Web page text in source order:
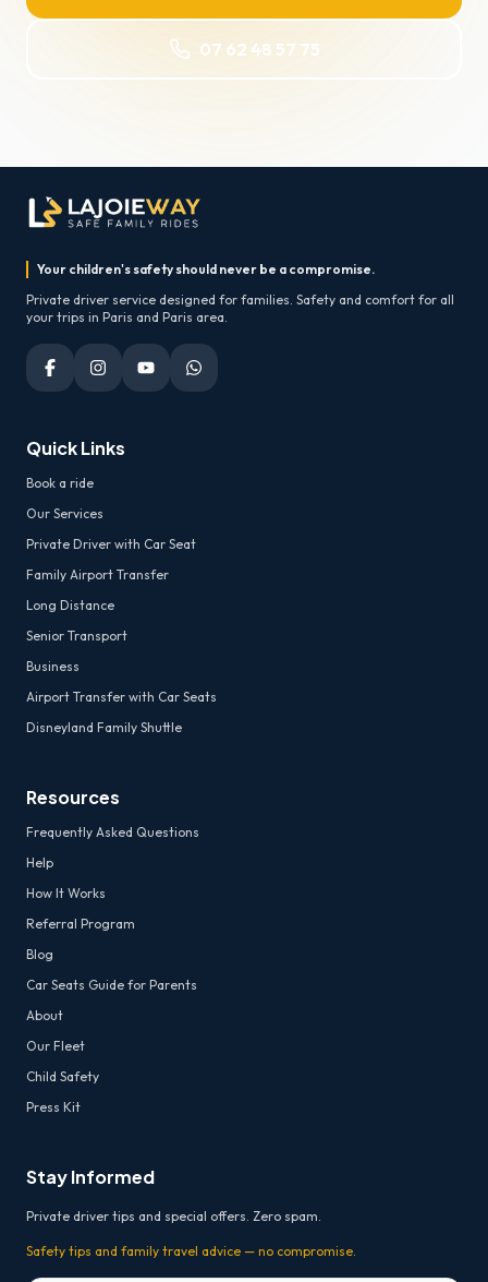
07 62 48 57 75
Your children's safety should never be a compromise.
Private driver service designed for families. Safety and comfort for all
your trips in Paris and Paris area.
Quick Links
Book a ride
Our Services
Private Driver with Car Seat
Family Airport Transfer
Long Distance
Senior Transport
Business
Airport Transfer with Car Seats
Disneyland Family Shuttle
Resources
Frequently Asked Questions
Help
How It Works
Referral Program
Blog
Car Seats Guide for Parents
About
Our Fleet
Child Safety
Press Kit
Stay Informed
Private driver tips and special offers. Zero spam.
Safety tips and family travel advice — no compromise.